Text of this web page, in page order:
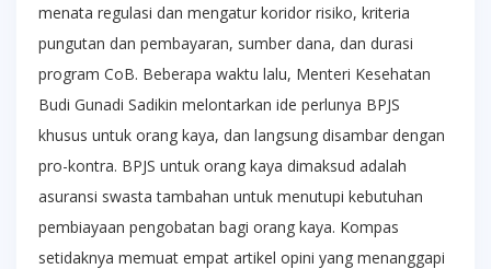
menata regulasi dan mengatur koridor risiko, kriteria
pungutan dan pembayaran, sumber dana, dan durasi
program CoB. Beberapa waktu lalu, Menteri Kesehatan
Budi Gunadi Sadikin melontarkan ide perlunya BPJS
khusus untuk orang kaya, dan langsung disambar dengan
pro-kontra. BPJS untuk orang kaya dimaksud adalah
asuransi swasta tambahan untuk menutupi kebutuhan
pembiayaan pengobatan bagi orang kaya. Kompas
setidaknya memuat empat artikel opini yang menanggapi